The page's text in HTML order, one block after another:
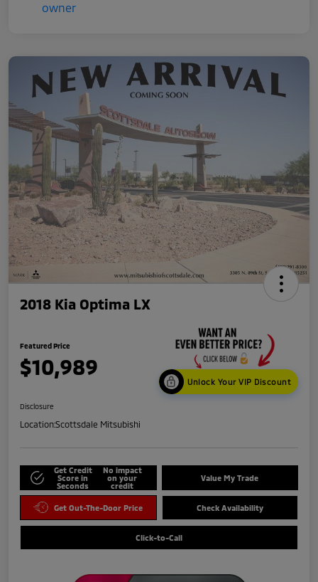
2018 Kia Optima LX
Featured Price
$10,989
Unlock Your VIP Discount
Disclosure
Location:Scottsdale Mitsubishi
Get Credit
Score in
Seconds
No impact
on your
credit
Value My Trade
Get Out-The-Door Price Check Availability
Click-to-Call